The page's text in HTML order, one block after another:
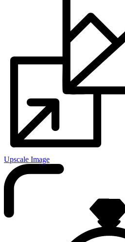
Upscale Image